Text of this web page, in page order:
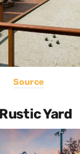
Source
Yard